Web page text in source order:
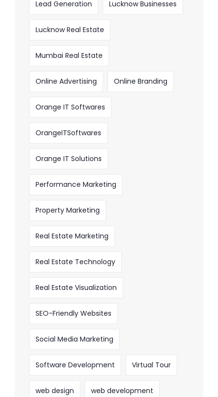
Lead Generation Lucknow Businesses
Lucknow Real Estate
Mumbai Real Estate
Online Advertising Online Branding
Orange IT Softwares
OrangeITSoftwares
Orange IT Solutions
Performance Marketing
Property Marketing
Real Estate Marketing
Real Estate Technology
Real Estate Visualization
SEO-Friendly Websites
Social Media Marketing
Software Development Virtual Tour
web design web development